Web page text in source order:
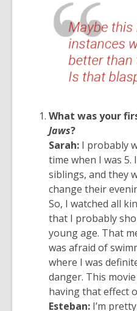
What was your
Jaws?
Sarah: I probably
time when I was
siblings, and they
change their
So, I watched all
that I probably
young age. That
was afraid of
where I was
danger. This
having that effect
Esteban: I’m